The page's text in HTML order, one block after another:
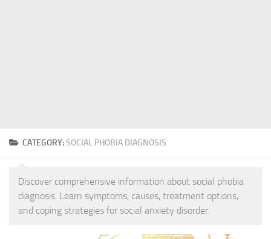
CATEGORY:SOCIAL PHOBIA DIAGNOSIS
Discover comprehensive information about social phobia
diagnosis. Learn symptoms, causes, treatment options,
and coping strategies for social anxiety disorder.